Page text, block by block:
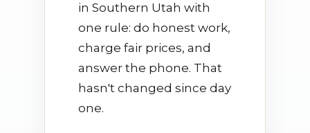
in Southern Utah with
one rule: do honest work,
charge fair prices, and
answer the phone. That
hasn't changed since day
one.